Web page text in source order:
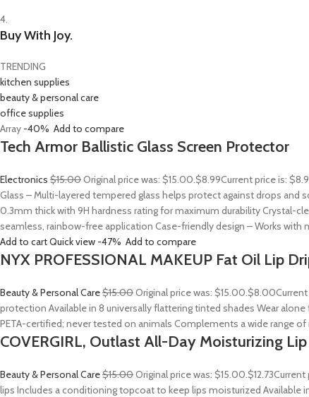
4.
Buy With Joy.
TRENDING
kitchen supplies
beauty & personal care
office supplies
Array -40% Add to compare
Tech Armor Ballistic Glass Screen Protector
Electronics $15.00Original price was: $15.00.$8.99Current price is:
Glass – Multi-layered tempered glass helps protect against drops and
0.3mm thick with 9H hardness rating for maximum durability Crystal-
seamless, rainbow-free application Case-friendly design – Works
Add to cartQuick view -47% Add to compare
NYX PROFESSIONAL MAKEUP Fat Oil Lip
Beauty & Personal Care$15.00Original price was: $15.00.$8.00
protection Available in 8 universally flattering tinted shades Wear
PETA-certified; never tested on animals Complements a wide range
COVERGIRL, Outlast All-Day Moisturizing
Beauty & Personal Care$15.00Original price was: $15.00.$12.73Current
lips Includes a conditioning topcoat to keep lips moisturized Available